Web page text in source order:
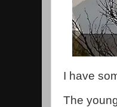
I have
The